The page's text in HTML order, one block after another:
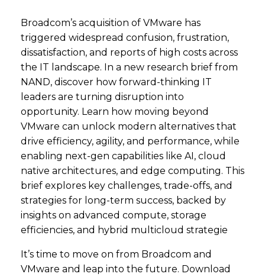
Broadcom’s acquisition of VMware has
triggered widespread confusion, frustration,
dissatisfaction, and reports of high costs across
the IT landscape. In a new research brief from
NAND, discover how forward-thinking IT
leaders are turning disruption into
opportunity. Learn how moving beyond
VMware can unlock modern alternatives that
drive efficiency, agility, and performance, while
enabling next-gen capabilities like AI, cloud
native architectures, and edge computing. This
brief explores key challenges, trade-offs, and
strategies for long-term success, backed by
insights on advanced compute, storage
efficiencies, and hybrid multicloud strategie
It’s time to move on from Broadcom and
VMware and leap into the future. Download